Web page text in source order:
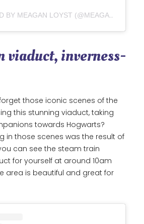
A POST SHARED BY MEAGAN LOYST (@MEAGANLOYST)
viaduct, inverness-
those iconic scenes of the
this stunning viaduct, taking
towards Hogwarts?
in those scenes was the result of
can see the steam train
for yourself at around 10am
area is beautiful and great for